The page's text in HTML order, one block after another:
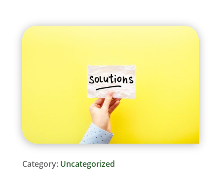
Category: Uncategorized